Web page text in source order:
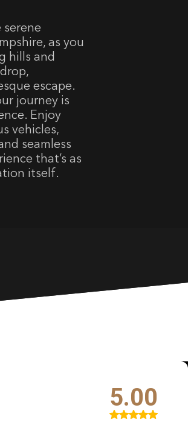
as you
hills and
escape.
journey is
Enjoy
vehicles,
seamless
that’s as
itself.